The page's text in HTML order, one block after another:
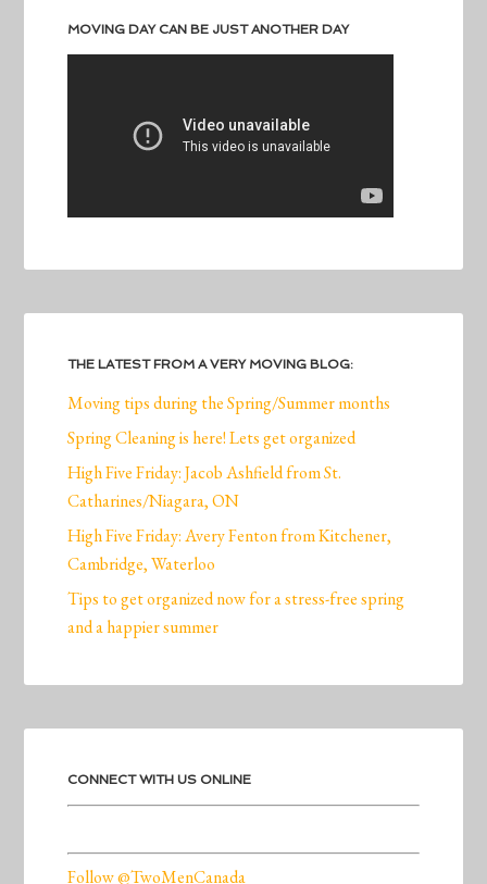
MOVING DAY CAN BE JUST ANOTHER DAY
THE LATEST FROM A VERY MOVING BLOG:
Moving tips during the Spring/Summer months
Spring Cleaning is here! Lets get organized
High Five Friday: Jacob Ashfield from St.
Catharines/Niagara, ON
High Five Friday: Avery Fenton from Kitchener,
Cambridge, Waterloo
Tips to get organized now for a stress-free spring
and a happier summer
CONNECT WITH US ONLINE
Follow @TwoMenCanada